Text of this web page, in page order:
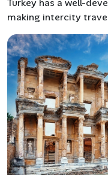
making intercity